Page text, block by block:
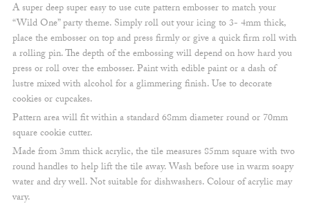
A super deep super easy to use cute pattern embosser to match your
“Wild One” party theme. Simply roll out your icing to 3- 4mm thick,
place the embosser on top and press firmly or give a quick firm roll with
a rolling pin. The depth of the embossing will depend on how hard you
press or roll over the embosser. Paint with edible paint or a dash of
lustre mixed with alcohol for a glimmering finish. Use to decorate
cookies or cupcakes.
Pattern area will fit within a standard 68mm diameter round or 70mm
square cookie cutter.
Made from 3mm thick acrylic, the tile measures 85mm square with two
round handles to help lift the tile away. Wash before use in warm soapy
water and dry well. Not suitable for dishwashers. Colour of acrylic may
vary.